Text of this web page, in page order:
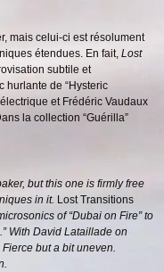
mais celui-ci est résolument
étendues. En fait, Lost
subtile et
hurlante de “Hysteric
et Frédéric Vaudaux
la collection “Guérilla”
but this one is firmly free
in it. Lost Transitions
of “Dubai on Fire” to
With David Lataillade on
but a bit uneven.